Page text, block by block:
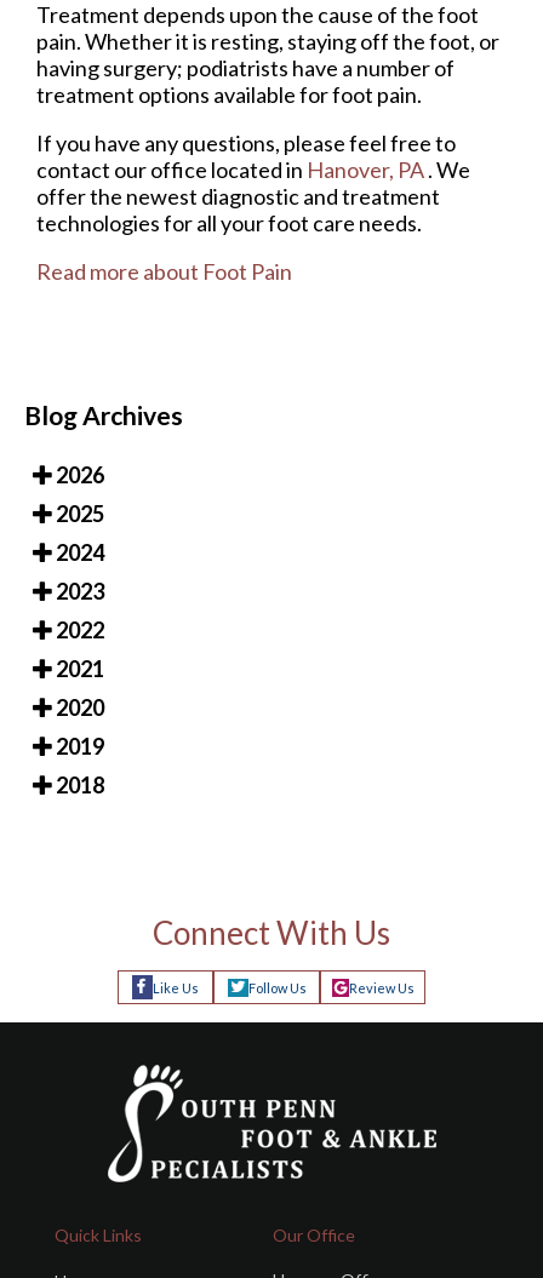
Treatment depends upon the cause of the foot
pain. Whether it is resting, staying off the foot, or
having surgery; podiatrists have a number of
treatment options available for foot pain.
If you have any questions, please feel free to
contact our office located in Hanover, PA. We
offer the newest diagnostic and treatment
technologies for all your foot care needs.
Read more about Foot Pain
Blog Archives
2026
2025
2024
2023
2022
2021
2020
2019
2018
Connect With Us
Like Us Follow Us Review Us
Quick Links Our Office